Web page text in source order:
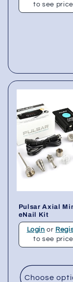
to see
Pulsar Axial
eNail Kit
Login or
to see
Choose